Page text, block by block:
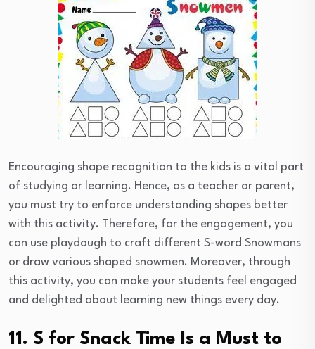
Encouraging shape recognition to the kids is a vital part
of studying or learning. Hence, as a teacher or parent,
you must try to enforce understanding shapes better
with this activity. Therefore, for the engagement, you
can use playdough to craft different S-word Snowmans
or draw various shaped snowmen. Moreover, through
this activity, you can make your students feel engaged
and delighted about learning new things every day.
11. S for Snack Time Is a Must to